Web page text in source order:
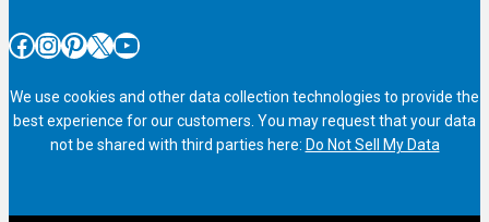
Facebook InstagramPinterest X YouTube
We use cookies and other data collection technologies to provide the
best experience for our customers. You may request that your data
not be shared with third parties here: Do Not Sell My Data